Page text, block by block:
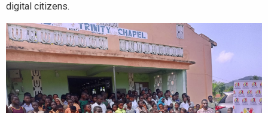
digital citizens.